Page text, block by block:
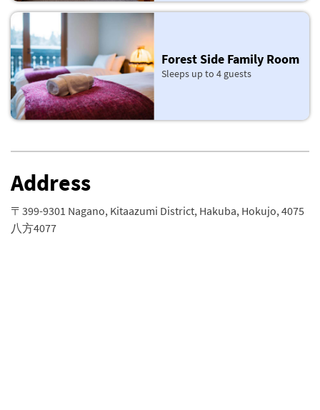
Forest Side Family Room
Sleeps up to 4 guests
Address
〒399-9301 Nagano, Kitaazumi District, Hakuba, Hokujo, 4075
八方4077